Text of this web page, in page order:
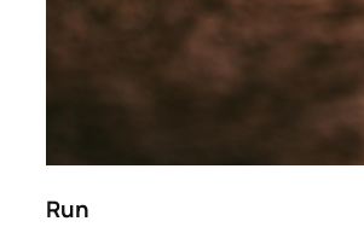
Run